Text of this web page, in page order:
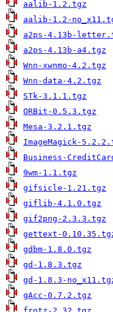
aalib-1.2.tgz
aalib-1.2-
a2ps-4.13b-
a2ps-4.13b-a4.tgz
Wnn-xwnmo-4.2.tgz
Wnn-data-4.2.tgz
STk-3.1.1.tgz
ORBit-0.5.3.tgz
Mesa-3.2.1.tgz
ImageMagick-
Business-
9wm-1.1.tgz
gifsicle-1.21.tgz
giflib-4.1.0.tgz
gif2png-2.3.3.tgz
gettext-
gdbm-1.8.0.tgz
gd-1.8.3.tgz
gd-1.8.3-
gAcc-0.7.2.tgz